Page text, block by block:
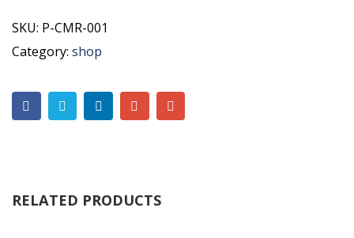
SKU: P-CMR-001
Category: shop
RELATED PRODUCTS